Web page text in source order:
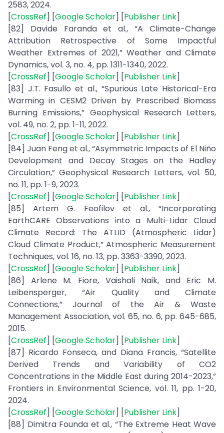
2583, 2024.
[CrossRef] [Google Scholar] [Publisher Link]
[82] Davide Faranda et al., “A Climate-Change
Attribution Retrospective of Some Impactful
Weather Extremes of 2021,” Weather and Climate
Dynamics, vol. 3, no. 4, pp. 1311-1340, 2022.
[CrossRef] [Google Scholar] [Publisher Link]
[83] J.T. Fasullo et al., “Spurious Late Historical-Era
Warming in CESM2 Driven by Prescribed Biomass
Burning Emissions,” Geophysical Research Letters,
vol. 49, no. 2, pp. 1-11, 2022.
[CrossRef] [Google Scholar] [Publisher Link]
[84] Juan Feng et al., “Asymmetric Impacts of El Niño
Development and Decay Stages on the Hadley
Circulation,” Geophysical Research Letters, vol. 50,
no. 11, pp. 1-9, 2023.
[CrossRef] [Google Scholar] [Publisher Link]
[85] Artem G. Feofilov et al., “Incorporating
EarthCARE Observations into a Multi-Lidar Cloud
Climate Record: The ATLID (Atmospheric Lidar)
Cloud Climate Product,” Atmospheric Measurement
Techniques, vol. 16, no. 13, pp. 3363-3390, 2023.
[CrossRef] [Google Scholar] [Publisher Link]
[86] Arlene M. Fiore, Vaishali Naik, and Eric M.
Leibensperger, “Air Quality and Climate
Connections,” Journal of the Air & Waste
Management Association, vol. 65, no. 6, pp. 645-685,
2015.
[CrossRef] [Google Scholar] [Publisher Link]
[87] Ricardo Fonseca, and Diana Francis, “Satellite
Derived Trends and Variability of CO2
Concentrations in the Middle East during 2014-2023,”
Frontiers in Environmental Science, vol. 11, pp. 1-20,
2024.
[CrossRef] [Google Scholar] [Publisher Link]
[88] Dimitra Founda et al., “The Extreme Heat Wave